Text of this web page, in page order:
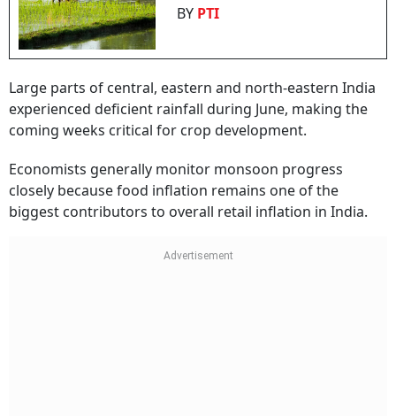
BY PTI
Large parts of central, eastern and north-eastern India
experienced deficient rainfall during June, making the
coming weeks critical for crop development.
Economists generally monitor monsoon progress
closely because food inflation remains one of the
biggest contributors to overall retail inflation in India.